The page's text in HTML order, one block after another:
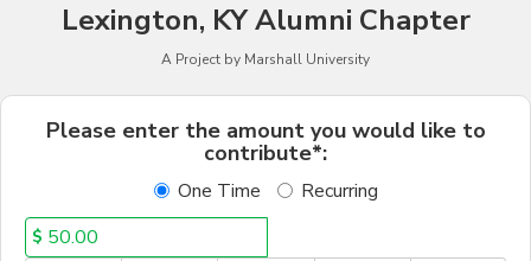
Lexington, KY Alumni Chapter
A Project by Marshall University
Fields marked with an asterisk *
Please enter the amount you would like to
contribute*:
One Time Recurring
$